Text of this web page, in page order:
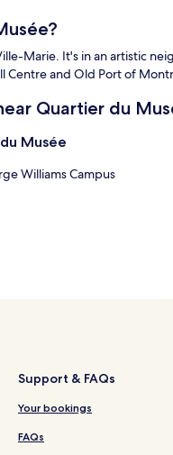
Marie. It's in an artistic
Centre and Old Port of
Quartier du
Musée
Williams Campus
Musée
Support & FAQs
Your bookings
FAQs